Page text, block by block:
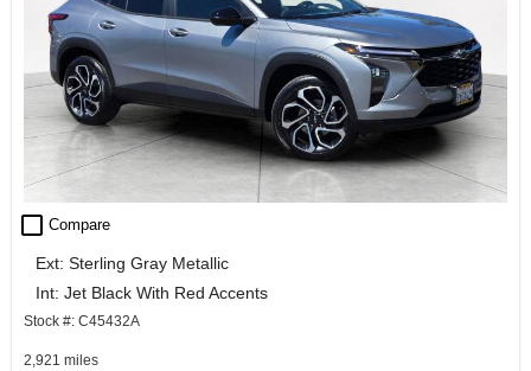
check_box_outline_blank Compare
Ext: Sterling Gray Metallic
Int: Jet Black With Red Accents
Stock #: C45432A
2,921 miles